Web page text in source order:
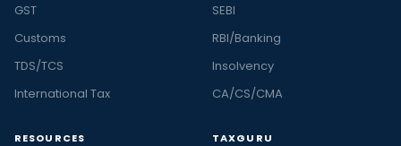
GST
Customs
TDS/TCS
International Tax
SEBI
RBI/Banking
Insolvency
CA/CS/CMA
RESOURCES TAXGURU